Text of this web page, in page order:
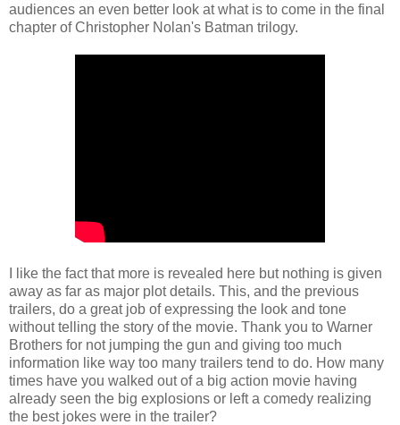
audiences an even better look at what is to come in the final
chapter of Christopher Nolan's Batman trilogy.
I like the fact that more is revealed here but nothing is given
away as far as major plot details. This, and the previous
trailers, do a great job of expressing the look and tone
without telling the story of the movie. Thank you to Warner
Brothers for not jumping the gun and giving too much
information like way too many trailers tend to do. How many
times have you walked out of a big action movie having
already seen the big explosions or left a comedy realizing
the best jokes were in the trailer?